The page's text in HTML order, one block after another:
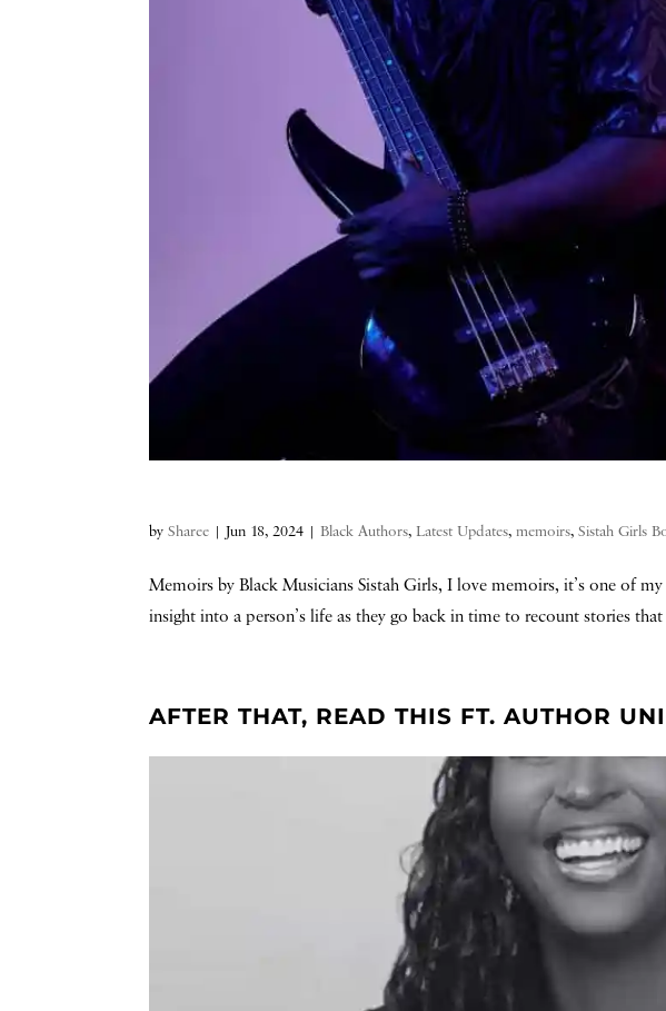
bySharee |Jun 18, 2024 |Black Authors,Latest Updates,memoirs,Sistah Girls
Memoirs by Black Musicians Sistah Girls, I love memoirs, it’s one of
insight into a person’s life as they go back in time to recount stories
AFTER THAT, READ THIS FT. AUTHOR